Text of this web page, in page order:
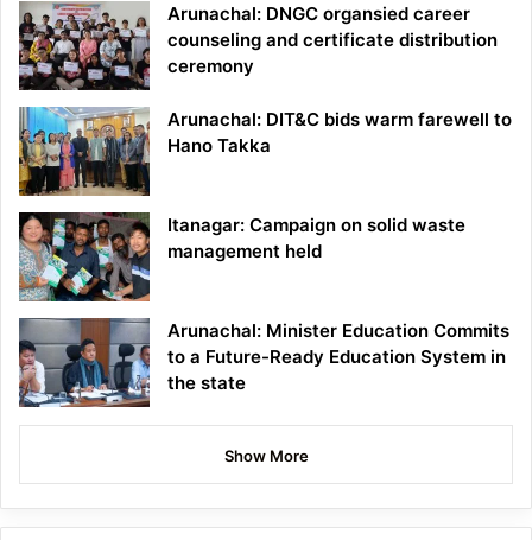
Arunachal: DNGC organsied career
counseling and certificate distribution
ceremony
Arunachal: DIT&C bids warm farewell to
Hano Takka
Itanagar: Campaign on solid waste
management held
Arunachal: Minister Education Commits
to a Future-Ready Education System in
the state
Show More